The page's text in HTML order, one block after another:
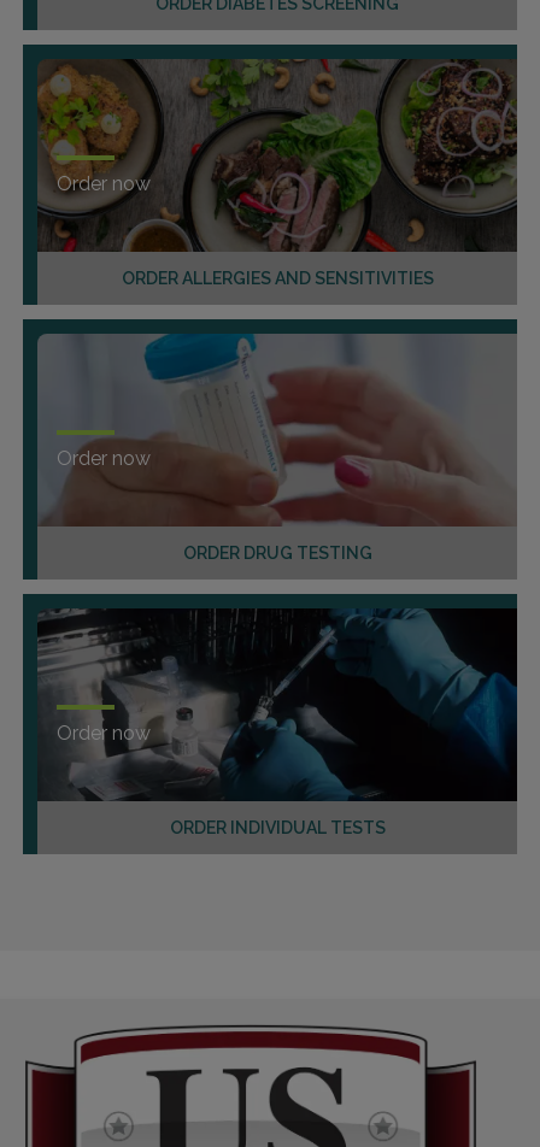
ORDER DIABETES SCREENING
ORDER ALLERGIES AND SENSITIVITIES
Order now
ORDER DRUG TESTING
Order now
ORDER INDIVIDUAL TESTS
Order now